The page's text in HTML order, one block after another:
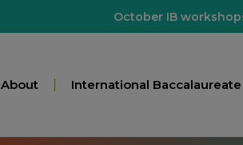
October IB
About International Baccalaureate